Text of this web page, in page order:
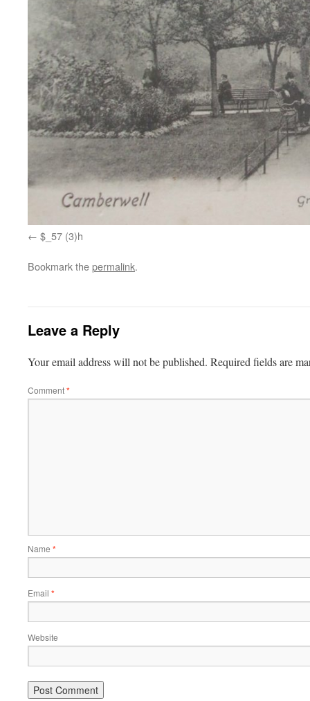
$_57 (3)h
Bookmark thepermalink.
Leave a Reply
Your email address will not be published. Required fields are
Comment*
Name *
Email *
Website